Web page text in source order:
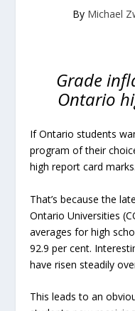
By Michael
Grade
Ontario
If Ontario students
program of their
high report card marks.
That’s because the
Ontario Universities
averages for high
92.9 per cent.
have risen steadily
This leads to an